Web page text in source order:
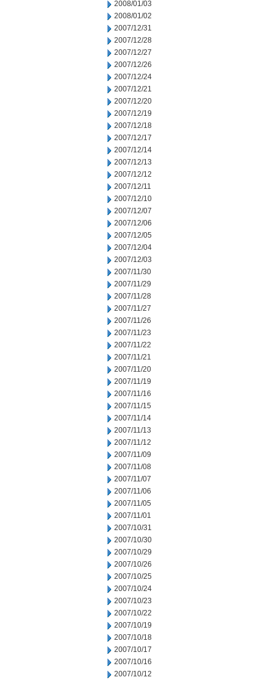
2008/01/03
2008/01/02
2007/12/31
2007/12/28
2007/12/27
2007/12/26
2007/12/24
2007/12/21
2007/12/20
2007/12/19
2007/12/18
2007/12/17
2007/12/14
2007/12/13
2007/12/12
2007/12/11
2007/12/10
2007/12/07
2007/12/06
2007/12/05
2007/12/04
2007/12/03
2007/11/30
2007/11/29
2007/11/28
2007/11/27
2007/11/26
2007/11/23
2007/11/22
2007/11/21
2007/11/20
2007/11/19
2007/11/16
2007/11/15
2007/11/14
2007/11/13
2007/11/12
2007/11/09
2007/11/08
2007/11/07
2007/11/06
2007/11/05
2007/11/01
2007/10/31
2007/10/30
2007/10/29
2007/10/26
2007/10/25
2007/10/24
2007/10/23
2007/10/22
2007/10/19
2007/10/18
2007/10/17
2007/10/16
2007/10/12